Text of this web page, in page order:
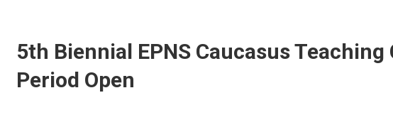
5th Biennial EPNS Caucasus
Period Open